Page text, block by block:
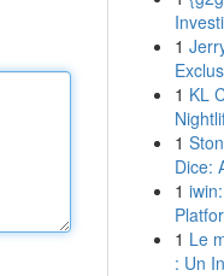
1
1 KL
1
Dice:
1
1 Le
: Un